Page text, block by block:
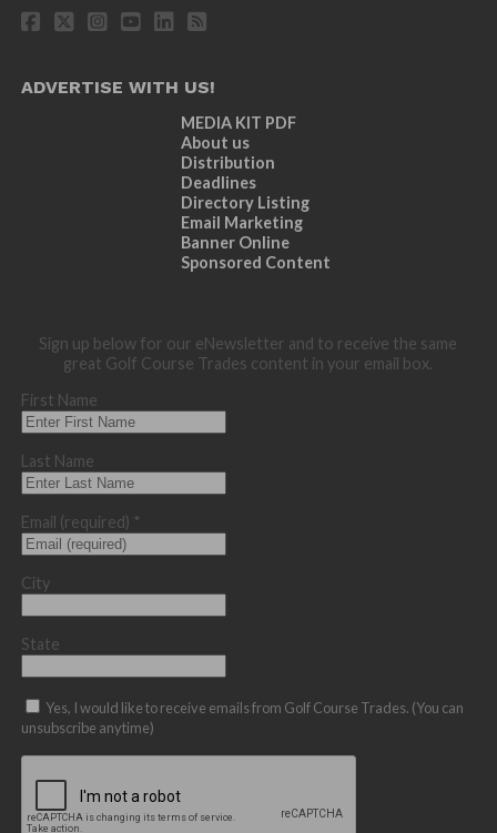
ADVERTISE WITH US!
MEDIA KIT PDF
About us
Distribution
Deadlines
Directory Listing
Email Marketing
Banner Online
Sponsored Content
Sign up below for our eNewsletter and to receive the same
great Golf Course Trades content in your email box.
First Name
Last Name
Email (required) *
City
State
Yes, I would like to receive emails from Golf Course Trades. (You can
unsubscribe anytime)